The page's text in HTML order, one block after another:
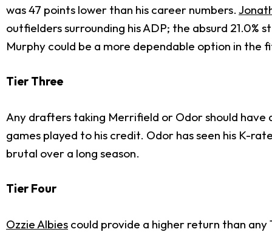
was 47 points lower than his career numbers.
outfielders surrounding his ADP; the absurd 21.0%
Murphy could be a more dependable option in the
Tier Three
Any drafters taking Merrifield or Odor should
games played to his credit. Odor has seen his K-
brutal over a long season.
Tier Four
Ozzie Albies could provide a higher return than any